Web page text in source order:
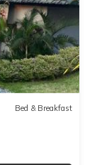
Bed & Breakfast